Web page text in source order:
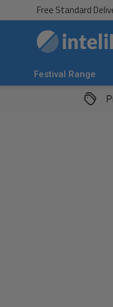
Free Standard
Festival Range